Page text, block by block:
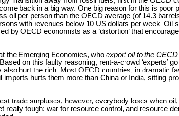
back in a big way. One big reason for this is poor
oil per person than the OECD average (of 14.3
with revenues below 10 US dollars per week. Oil
OECD economists as a ‘distortion’ that
the Emerging Economies, who export oil to the
on this faulty reasoning, rent-a-crowd ‘experts’
hurt the rich. Most OECD countries, in dramatic
hurts them more than China or India, sitting
trade surpluses, however, everybody loses when
tough: war for resource control, and resource